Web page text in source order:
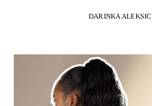
DARINKA ALEKSIC